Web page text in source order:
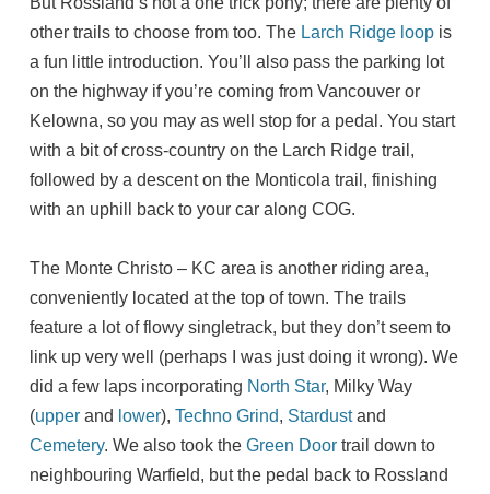
other trails to choose from too. The Larch Ridge loop is
a fun little introduction. You’ll also pass the parking lot
on the highway if you’re coming from Vancouver or
Kelowna, so you may as well stop for a pedal. You start
with a bit of cross-country on the Larch Ridge trail,
followed by a descent on the Monticola trail, finishing
with an uphill back to your car along COG.
The Monte Christo – KC area is another riding area,
conveniently located at the top of town. The trails
feature a lot of flowy singletrack, but they don’t seem to
link up very well (perhaps I was just doing it wrong). We
did a few laps incorporating North Star, Milky Way
(upper and lower),Techno Grind, Stardustand
Cemetery. We also took theGreen Door trail down to
neighbouring Warfield, but the pedal back to Rossland